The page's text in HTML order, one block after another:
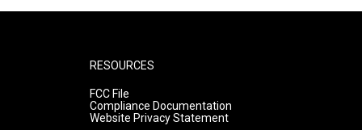
RESOURCES
FCC File
Compliance Documentation
Website Privacy Statement